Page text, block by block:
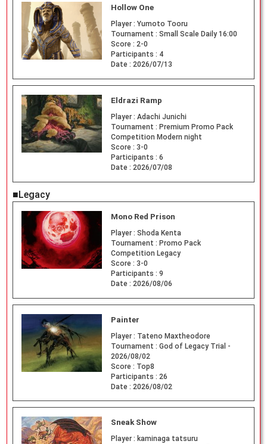
Hollow One
Player : Yumoto Tooru
Tournament : Small Scale Daily 16:00
Score : 2-0
Participants : 4
Date : 2026/07/13
Eldrazi Ramp
Player : Adachi Junichi
Tournament : Premium Promo Pack
Competition Modern night
Score : 3-0
Participants : 6
Date : 2026/07/08
■Legacy
Mono Red Prison
Player : Shoda Kenta
Tournament : Promo Pack
Competition Legacy
Score : 3-0
Participants : 9
Date : 2026/08/06
Painter
Player : Tateno Maxtheodore
Tournament : God of Legacy Trial -
2026/08/02
Score : Top8
Participants : 26
Date : 2026/08/02
Sneak Show
Player : kaminaga tatsuru